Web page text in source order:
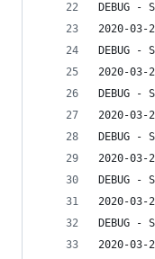
DEBUG
2020-03-
DEBUG
2020-03-
DEBUG
2020-03-
DEBUG
2020-03-
DEBUG
2020-03-
DEBUG
2020-03-